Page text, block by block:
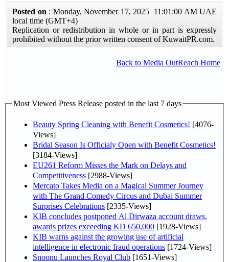
Posted on : Monday, November 17, 2025 11:01:00 AM UAE
local time (GMT+4)
Replication or redistribution in whole or in part is expressly
prohibited without the prior written consent of KuwaitPR.com.
Back to Media OutReach Home
Most Viewed Press Release posted in the last 7 days
Beauty Spring Cleaning with Benefit Cosmetics! [4076-
Views]
Bridal Season Is Officialy Open with Benefit Cosmetics!
[3184-Views]
EU261 Reform Misses the Mark on Delays and
Competitiveness [2988-Views]
Mercato Takes Media on a Magical Summer Journey
with The Grand Comedy Circus and Dubai Summer
Surprises Celebrations [2335-Views]
KIB concludes postponed Al Dirwaza account draws,
awards prizes exceeding KD 650,000 [1928-Views]
KIB warns against the growing use of artificial
intelligence in electronic fraud operations [1724-Views]
Snoonu Launches Royal Club [1651-Views]